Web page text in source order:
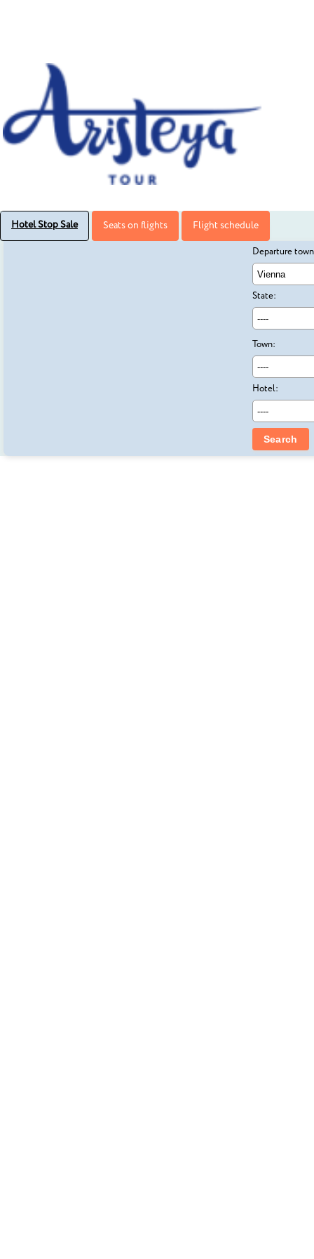
Hotel Stop Sale Seats on flights Flight schedule
Departure
State:
Town:
Hotel:
Search